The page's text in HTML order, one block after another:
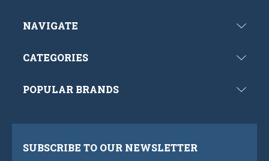
NAVIGATE
CATEGORIES
POPULAR BRANDS
SUBSCRIBE TO OUR NEWSLETTER